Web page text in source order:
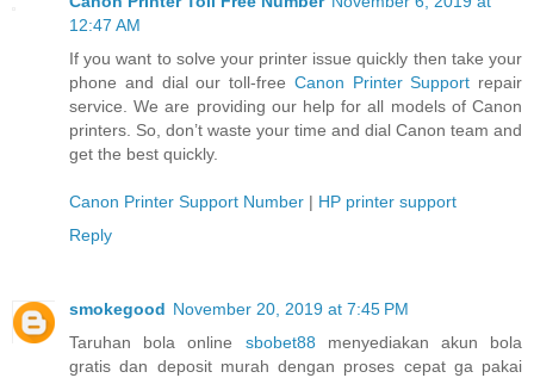
12:47 AM
If you want to solve your printer issue quickly then take your
phone and dial our toll-free Canon Printer Support repair
service. We are providing our help for all models of Canon
printers. So, don’t waste your time and dial Canon team and
get the best quickly.
Canon Printer Support Number | HP printer support
Reply
smokegood November 20, 2019 at 7:45 PM
Taruhan bola online sbobet88 menyediakan akun bola
gratis dan deposit murah dengan proses cepat ga pakai